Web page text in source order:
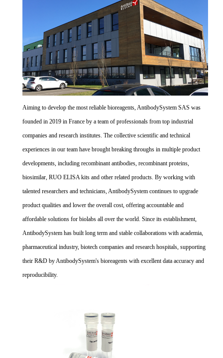
Aiming to develop the most reliable bioreagents, AntibodySystem SAS was
founded in 2019 in France by a team of professionals from top industrial
companies and research institutes. The collective scientific and technical
experiences in our team have brought breaking throughs in multiple product
developments, including recombinant antibodies, recombinant proteins,
biosimilar, RUO ELISA kits and other related products. By working with
talented researchers and technicians, AntibodySystem continues to upgrade
product qualities and lower the overall cost, offering accountable and
affordable solutions for biolabs all over the world. Since its establishment,
AntibodySystem has built long term and stable collaborations with academia,
pharmaceutical industry, biotech companies and research hospitals, supporting
their R&D by AntibodySystem's bioreagents with excellent data accuracy and
reproducibility.